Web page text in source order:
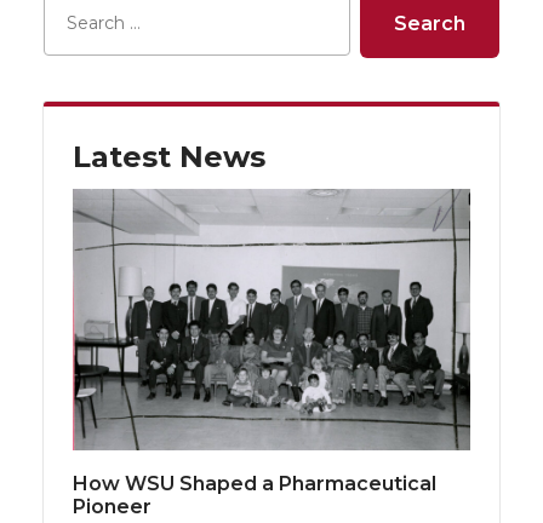
e
o
k
n
Latest News
How WSU Shaped a Pharmaceutical
Pioneer